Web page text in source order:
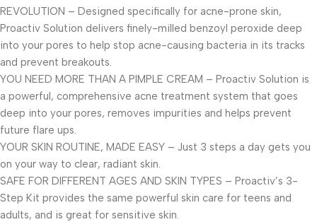
REVOLUTION – Designed specifically for acne-prone skin,
Proactiv Solution delivers finely-milled benzoyl peroxide deep
into your pores to help stop acne-causing bacteria in its tracks
and prevent breakouts.
YOU NEED MORE THAN A PIMPLE CREAM – Proactiv Solution is
a powerful, comprehensive acne treatment system that goes
deep into your pores, removes impurities and helps prevent
future flare ups.
YOUR SKIN ROUTINE, MADE EASY – Just 3 steps a day gets you
on your way to clear, radiant skin.
SAFE FOR DIFFERENT AGES AND SKIN TYPES – Proactiv’s 3-
Step Kit provides the same powerful skin care for teens and
adults, and is great for sensitive skin.